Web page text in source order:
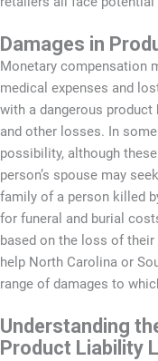
Damages in
Monetary compensation
medical expenses and
with a dangerous
and other losses. In
possibility, although
person’s spouse may
family of a person killed
for funeral and burial
based on the loss of
help North Carolina or
range of damages to
Understanding
Product Liability